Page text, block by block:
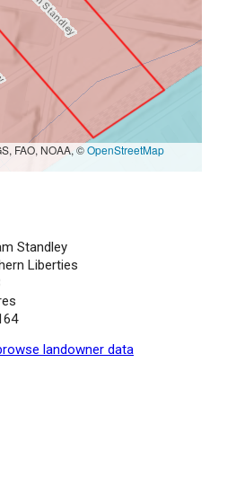
FAO, NOAA, ©OpenStreetMap
Standley
Liberties
landowner data